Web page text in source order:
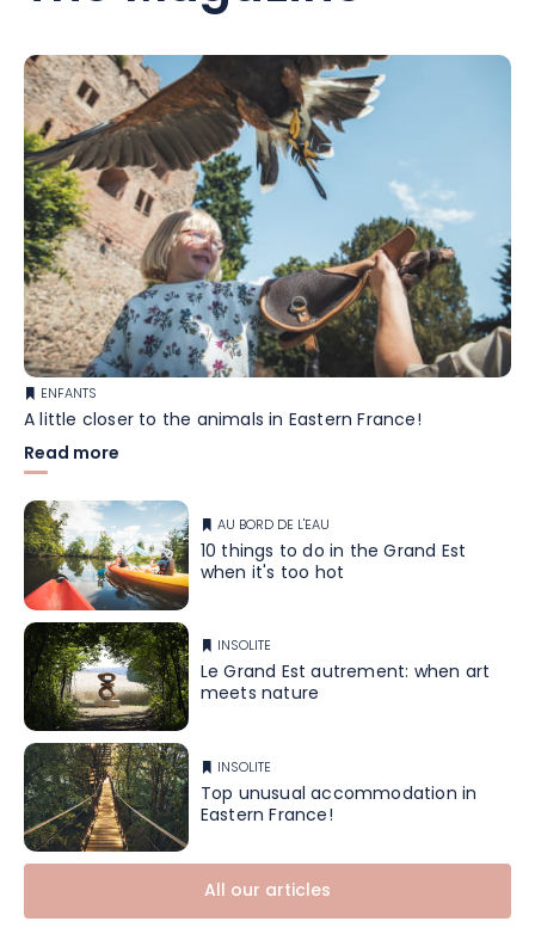
ENFANTS
A little closer to the animals in Eastern France!
Read more
AU BORD DE L'EAU
10 things to do in the Grand Est
when it's too hot
INSOLITE
Le Grand Est autrement: when art
meets nature
INSOLITE
Top unusual accommodation in
Eastern France!
All our articles